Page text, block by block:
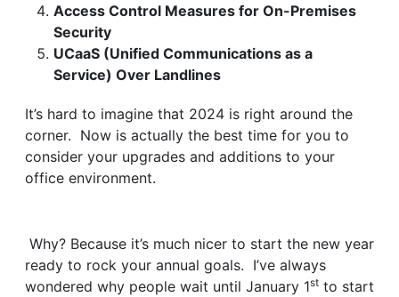
Access Control Measures for On-Premises
Security
UCaaS (Unified Communications as a
Service) Over Landlines
It’s hard to imagine that 2024 is right around the
corner. Now is actually the best time for you to
consider your upgrades and additions to your
office environment.
Why? Because it’s much nicer to start the new year
ready to rock your annual goals. I’ve always
wondered why people wait until January 1st to start